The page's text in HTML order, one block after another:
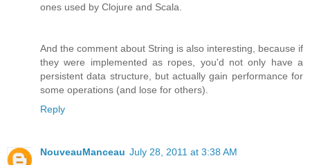
ones used by Clojure and Scala.
And the comment about String is also interesting, because if
they were implemented as ropes, you'd not only have a
persistent data structure, but actually gain performance for
some operations (and lose for others).
Reply
NouveauManceau July 28, 2011 at 3:38 AM